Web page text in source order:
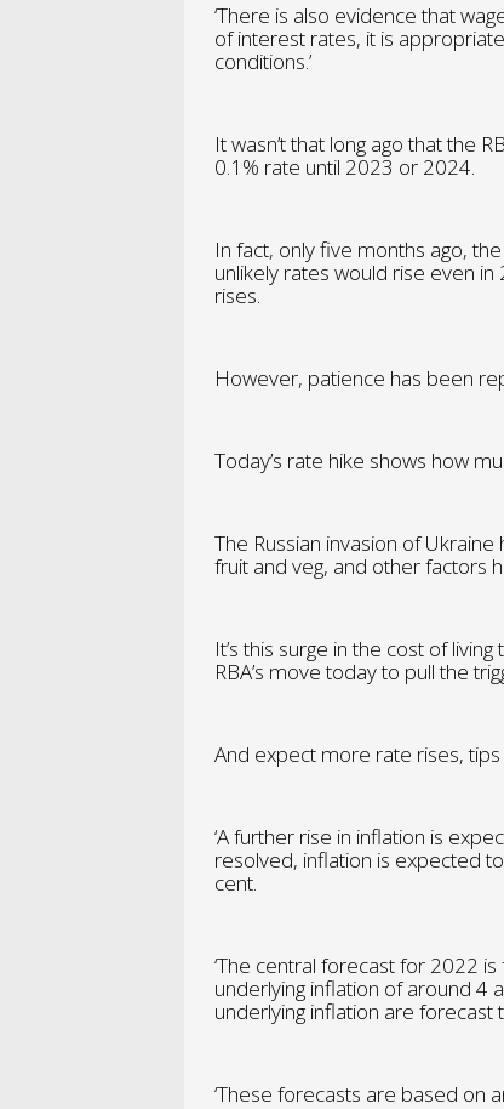
‘There is also evidence that
of interest rates, it is
conditions.’
It wasn’t that long ago that the
0.1% rate until 2023 or 2024.
In fact, only five months ago,
unlikely rates would rise even in
rises.
However, patience has been
Today’s rate hike shows how
The Russian invasion of
fruit and veg, and other factors
It’s this surge in the cost of
RBA’s move today to pull the
And expect more rate rises, tips
‘A further rise in inflation is
resolved, inflation is expected
cent.
‘The central forecast for 2022
underlying inflation of around 4
underlying inflation are
‘These forecasts are based on